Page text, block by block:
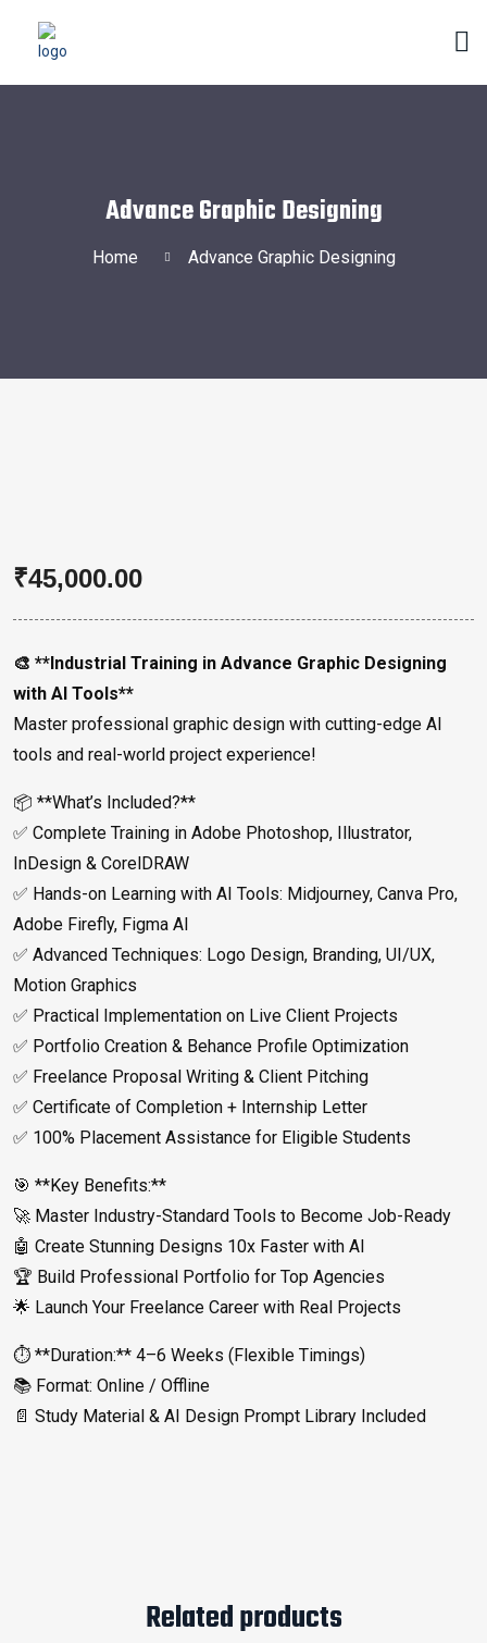
Advance Graphic Designing
Home Advance Graphic Designing
₹45,000.00
🎨 **Industrial Training in Advance Graphic Designing
with AI Tools**
Master professional graphic design with cutting-edge AI
tools and real-world project experience!
📦 **What’s Included?**
✅ Complete Training in Adobe Photoshop, Illustrator,
InDesign & CorelDRAW
✅ Hands-on Learning with AI Tools: Midjourney, Canva Pro,
Adobe Firefly, Figma AI
✅ Advanced Techniques: Logo Design, Branding, UI/UX,
Motion Graphics
✅ Practical Implementation on Live Client Projects
✅ Portfolio Creation & Behance Profile Optimization
✅ Freelance Proposal Writing & Client Pitching
✅ Certificate of Completion + Internship Letter
✅ 100% Placement Assistance for Eligible Students
🎯 **Key Benefits:**
🚀 Master Industry-Standard Tools to Become Job-Ready
🤖 Create Stunning Designs 10x Faster with AI
🏆 Build Professional Portfolio for Top Agencies
🌟 Launch Your Freelance Career with Real Projects
⏱️ **Duration:** 4–6 Weeks (Flexible Timings)
📚 Format: Online / Offline
📄 Study Material & AI Design Prompt Library Included
Related products